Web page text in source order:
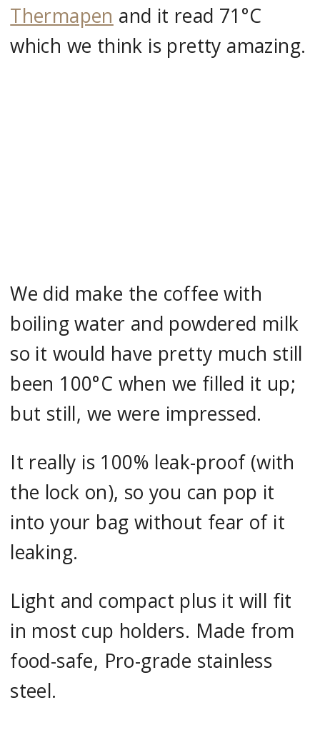
Thermapen and it read 71°C
which we think is pretty amazing.
We did make the coffee with
boiling water and powdered milk
so it would have pretty much still
been 100°C when we filled it up;
but still, we were impressed.
It really is 100% leak-proof (with
the lock on), so you can pop it
into your bag without fear of it
leaking.
Light and compact plus it will fit
in most cup holders. Made from
food-safe, Pro-grade stainless
steel.